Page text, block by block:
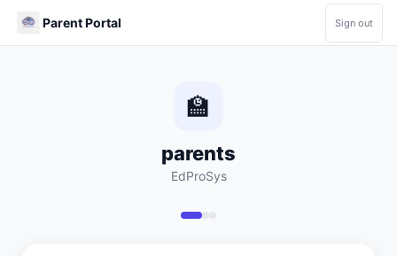
Parent Portal Sign out
🏫
parents
EdProSys